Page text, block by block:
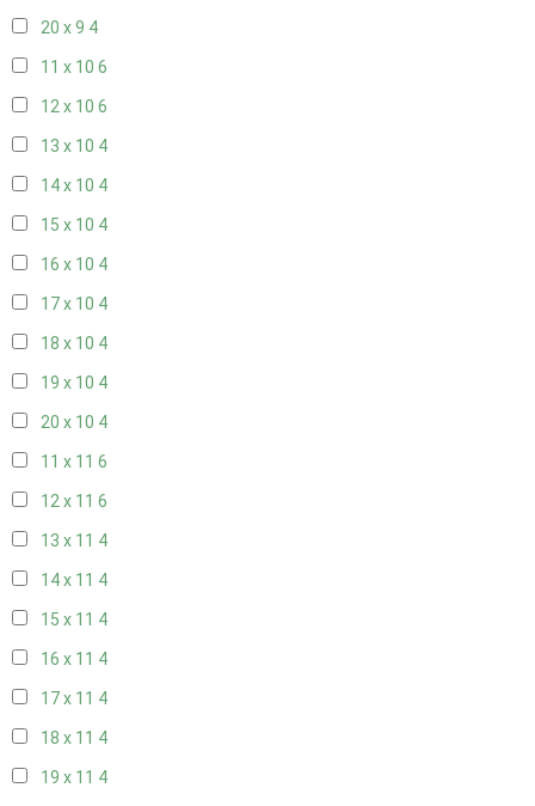
20 x 9 4
11 x 10 6
12 x 10 6
13 x 10 4
14 x 10 4
15 x 10 4
16 x 10 4
17 x 10 4
18 x 10 4
19 x 10 4
20 x 10 4
11 x 11 6
12 x 11 6
13 x 11 4
14 x 11 4
15 x 11 4
16 x 11 4
17 x 11 4
18 x 11 4
19 x 11 4